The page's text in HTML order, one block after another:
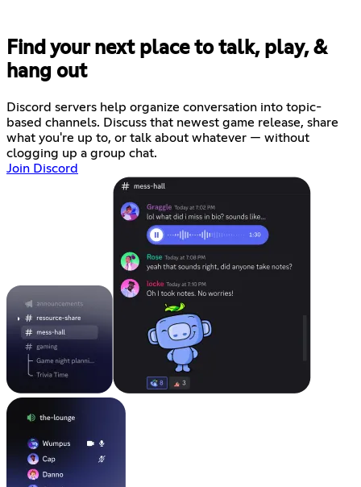
Find your next place to talk, play, &
hang out
Discord servers help organize conversation into topic-
based channels. Discuss that newest game release, share
what you're up to, or talk about whatever — without
clogging up a group chat.
Join Discord